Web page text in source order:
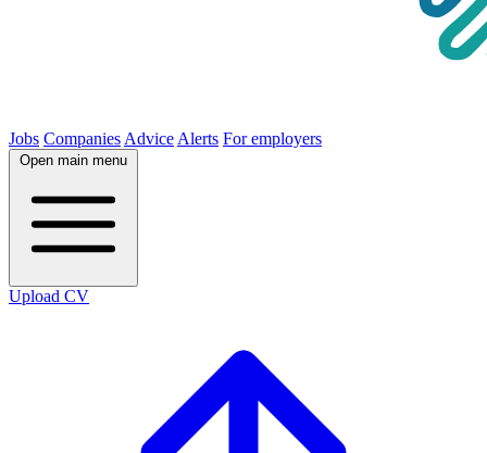
Jobs Companies Advice Alerts For employers
Open main menu
Upload CV